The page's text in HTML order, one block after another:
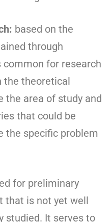
based on the
through
for research
the theoretical
the area of study and
that could be
the specific problem
for preliminary
that is not yet well
studied. It serves to